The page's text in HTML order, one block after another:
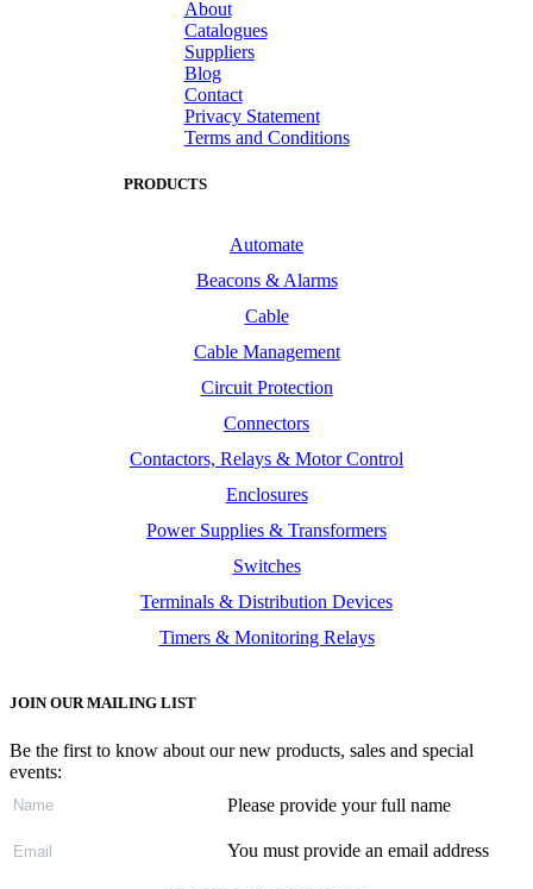
About
Catalogues
Suppliers
Blog
Contact
Privacy Statement
Terms and Conditions
PRODUCTS
Automate
Beacons & Alarms
Cable
Cable Management
Circuit Protection
Connectors
Contactors, Relays & Motor Control
Enclosures
Power Supplies & Transformers
Switches
Terminals & Distribution Devices
Timers & Monitoring Relays
JOIN OUR MAILING LIST
Be the first to know about our new products, sales and special
events:
Please provide your full name
You must provide an email address